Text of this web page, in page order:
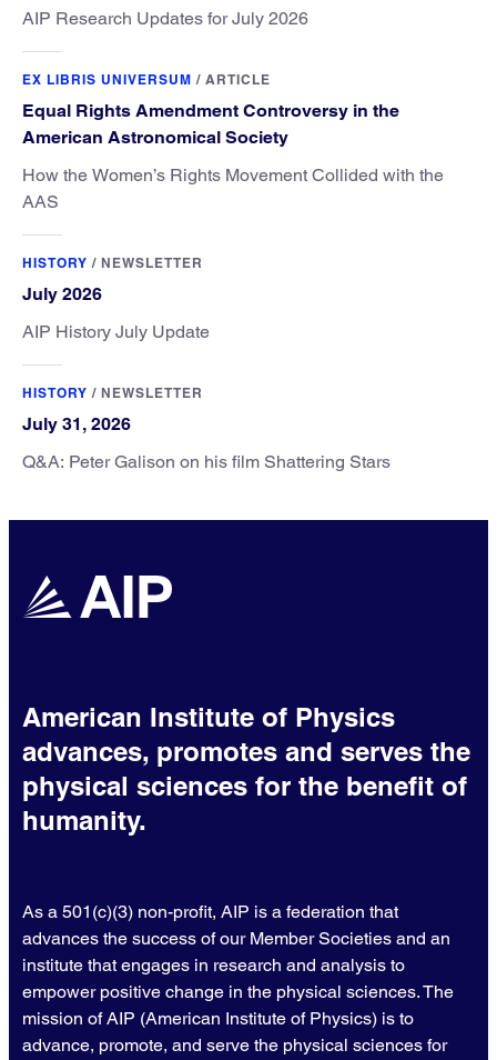
AIP Research Updates for July 2026
EX LIBRIS UNIVERSUM / ARTICLE
Equal Rights Amendment Controversy in the
American Astronomical Society
How the Women’s Rights Movement Collided with the
AAS
HISTORY / NEWSLETTER
July 2026
AIP History July Update
HISTORY / NEWSLETTER
July 31, 2026
Q&A: Peter Galison on his film Shattering Stars
American Institute of Physics
advances, promotes and serves the
physical sciences for the benefit of
humanity.
As a 501(c)(3) non-profit, AIP is a federation that
advances the success of our Member Societies and an
institute that engages in research and analysis to
empower positive change in the physical sciences. The
mission of AIP (American Institute of Physics) is to
advance, promote, and serve the physical sciences for